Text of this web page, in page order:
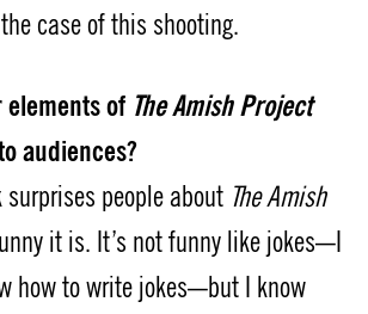
case of this shooting.
of The Amish Project
audiences?
people about The Amish
it is. It’s not funny like jokes—I
how to write jokes—but I know